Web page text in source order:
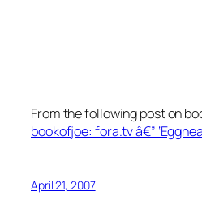
From the following post on
bookofjoe: fora.tv â€”
April 21, 2007